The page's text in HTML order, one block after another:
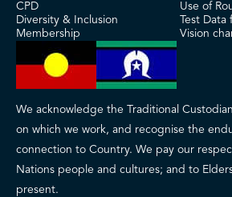
CPD
Diversity & Inclusion
Membership
Use of
Test Data
Vision
We acknowledge the Traditional
on which we work, and recognise the
connection to Country. We pay our
Nations people and cultures; and to
present.